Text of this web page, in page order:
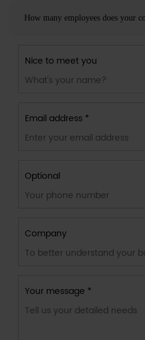
How many employees does your
Nice to meet you
Email address *
Optional
Company
Your message *